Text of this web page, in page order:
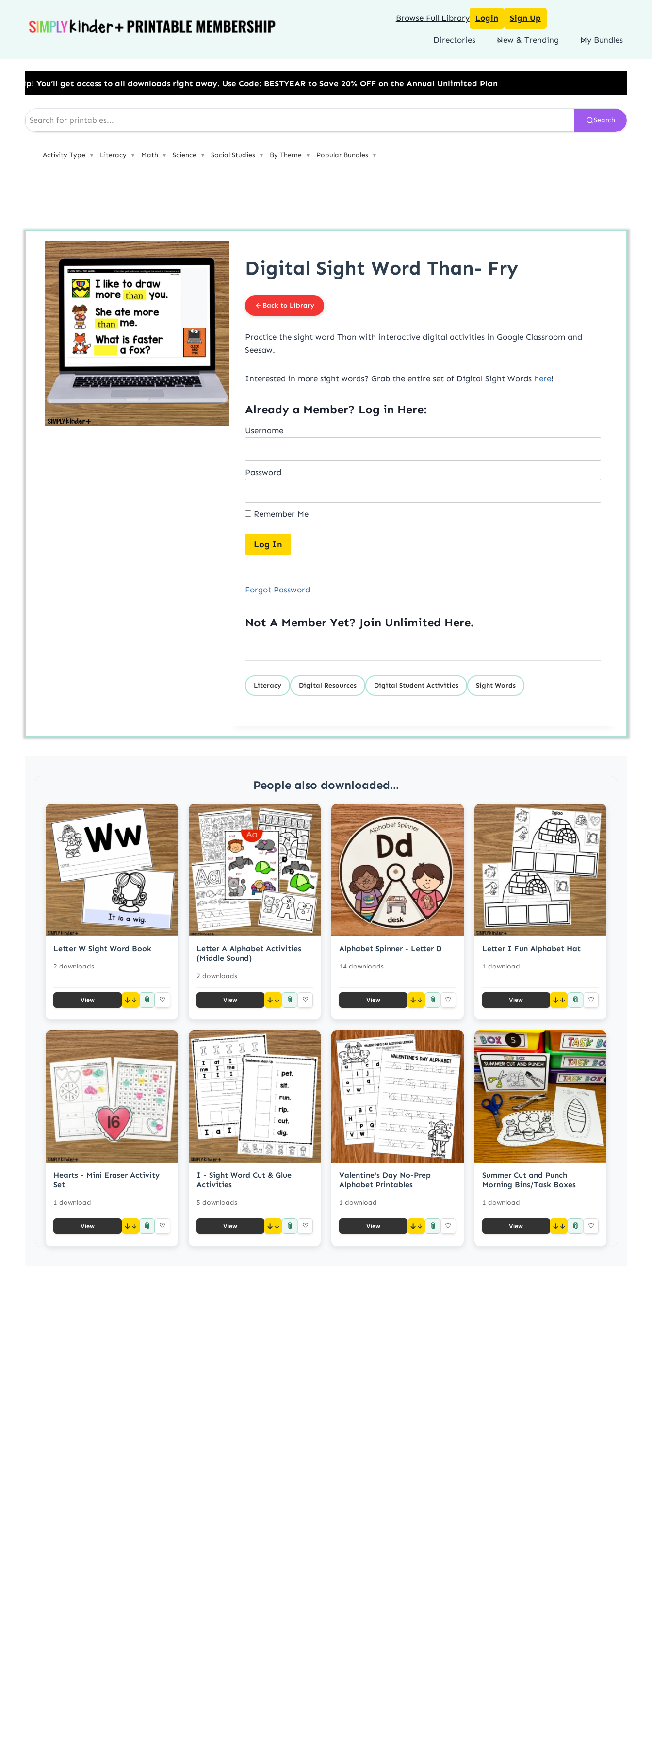
Browse Full Library Login Sign Up
Directories New & Trending My Bundles
to all downloads right away.​ Use Code: BESTYEAR to Save 20% OFF on the Annual Unlimited Plan
Search
Activity Type ▼ Literacy ▼ Math ▼ Science ▼ Social Studies ▼ By Theme ▼ Popular Bundles ▼
Digital Sight Word Than- Fry
Back to Library
Practice the sight word Than with interactive digital activities in Google Classroom and
Seesaw.
Interested in more sight words? Grab the entire set of Digital Sight Words here!
Already a Member? Log in Here:
Username
Password
Remember Me
Forgot Password
Not A Member Yet? Join Unlimited Here.
Literacy Digital Resources Digital Student Activities Sight Words
People also downloaded...
Letter W Sight Word Book
2 downloads
View ↓ 📎 ♡
Letter A Alphabet Activities
(Middle Sound)
2 downloads
View ↓ 📎 ♡
Alphabet Spinner - Letter D
14 downloads
View ↓ 📎 ♡
Letter I Fun Alphabet Hat
1 download
View ↓ 📎 ♡
Hearts - Mini Eraser Activity
Set
1 download
View ↓ 📎 ♡
I - Sight Word Cut & Glue
Activities
5 downloads
View ↓ 📎 ♡
Valentine's Day No-Prep
Alphabet Printables
1 download
View ↓ 📎 ♡
Summer Cut and Punch
Morning Bins/Task Boxes
1 download
View ↓ 📎 ♡